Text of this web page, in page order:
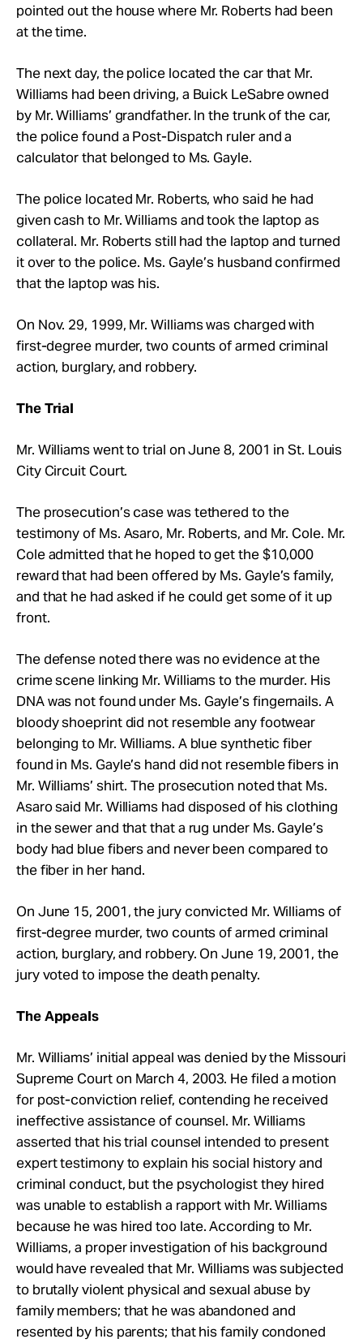
pointed out the house where Mr. Roberts had been
at the time.
The next day, the police located the car that Mr.
Williams had been driving, a Buick LeSabre owned
by Mr. Williams’ grandfather. In the trunk of the car,
the police found a Post-Dispatch ruler and a
calculator that belonged to Ms. Gayle.
The police located Mr. Roberts, who said he had
given cash to Mr. Williams and took the laptop as
collateral. Mr. Roberts still had the laptop and turned
it over to the police. Ms. Gayle’s husband confirmed
that the laptop was his.
On Nov. 29, 1999, Mr. Williams was charged with
first-degree murder, two counts of armed criminal
action, burglary, and robbery.
The Trial
Mr. Williams went to trial on June 8, 2001 in St. Louis
City Circuit Court.
The prosecution’s case was tethered to the
testimony of Ms. Asaro, Mr. Roberts, and Mr. Cole. Mr.
Cole admitted that he hoped to get the $10,000
reward that had been offered by Ms. Gayle’s family,
and that he had asked if he could get some of it up
front.
The defense noted there was no evidence at the
crime scene linking Mr. Williams to the murder. His
DNA was not found under Ms. Gayle’s fingernails. A
bloody shoeprint did not resemble any footwear
belonging to Mr. Williams. A blue synthetic fiber
found in Ms. Gayle’s hand did not resemble fibers in
Mr. Williams’ shirt. The prosecution noted that Ms.
Asaro said Mr. Williams had disposed of his clothing
in the sewer and that that a rug under Ms. Gayle’s
body had blue fibers and never been compared to
the fiber in her hand.
On June 15, 2001, the jury convicted Mr. Williams of
first-degree murder, two counts of armed criminal
action, burglary, and robbery. On June 19, 2001, the
jury voted to impose the death penalty.
The Appeals
Mr. Williams’ initial appeal was denied by the Missouri
Supreme Court on March 4, 2003. He filed a motion
for post-conviction relief, contending he received
ineffective assistance of counsel. Mr. Williams
asserted that his trial counsel intended to present
expert testimony to explain his social history and
criminal conduct, but the psychologist they hired
was unable to establish a rapport with Mr. Williams
because he was hired too late. According to Mr.
Williams, a proper investigation of his background
would have revealed that Mr. Williams was subjected
to brutally violent physical and sexual abuse by
family members; that he was abandoned and
resented by his parents; that his family condoned